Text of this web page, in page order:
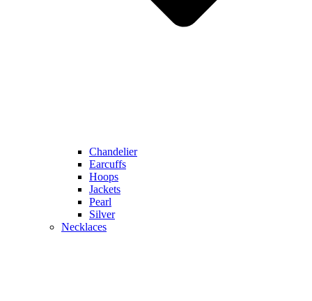
Chandelier
Earcuffs
Hoops
Jackets
Pearl
Silver
Necklaces